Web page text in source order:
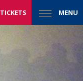
MENU
TICKETS